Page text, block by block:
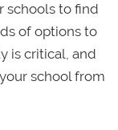
schools to find
of options to
is critical, and
school from